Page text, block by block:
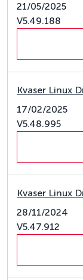
21/05/2025
V5.49.188
Kvaser Linux
17/02/2025
V5.48.995
Kvaser Linux
28/11/2024
V5.47.912